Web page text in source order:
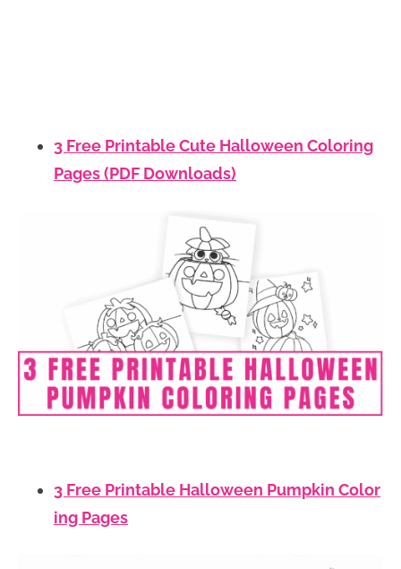
3 Free Printable Cute Halloween Coloring
Pages (PDF Downloads)
3 Free Printable Halloween Pumpkin Color
ing Pages